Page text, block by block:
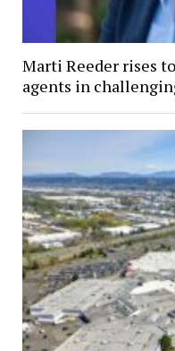
Marti Reeder rises
agents in